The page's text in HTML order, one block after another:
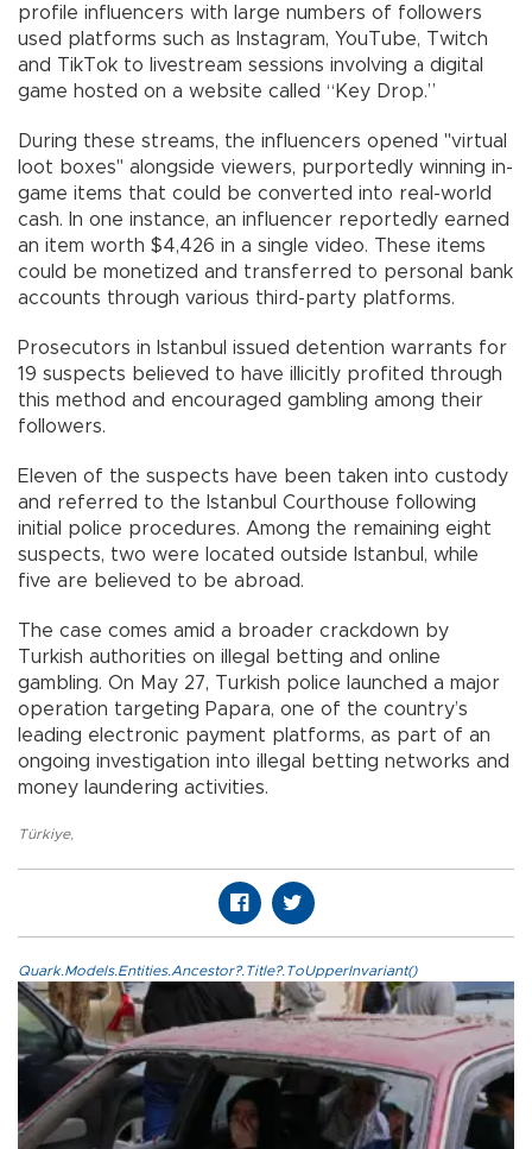
profile influencers with large numbers of followers
used platforms such as Instagram, YouTube, Twitch
and TikTok to livestream sessions involving a digital
game hosted on a website called “Key Drop.”
During these streams, the influencers opened "virtual
loot boxes" alongside viewers, purportedly winning in-
game items that could be converted into real-world
cash. In one instance, an influencer reportedly earned
an item worth $4,426 in a single video. These items
could be monetized and transferred to personal bank
accounts through various third-party platforms.
Prosecutors in Istanbul issued detention warrants for
19 suspects believed to have illicitly profited through
this method and encouraged gambling among their
followers.
Eleven of the suspects have been taken into custody
and referred to the Istanbul Courthouse following
initial police procedures. Among the remaining eight
suspects, two were located outside Istanbul, while
five are believed to be abroad.
The case comes amid a broader crackdown by
Turkish authorities on illegal betting and online
gambling. On May 27, Turkish police launched a major
operation targeting Papara, one of the country’s
leading electronic payment platforms, as part of an
ongoing investigation into illegal betting networks and
money laundering activities.
Türkiye,
Quark.Models.Entities.Ancestor?.Title?.ToUpperInvariant()